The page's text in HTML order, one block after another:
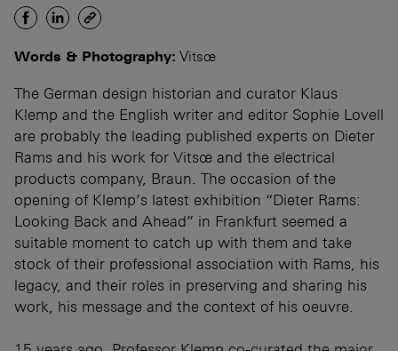
Words & Photography: Vitsœ
The German design historian and curator Klaus
Klemp and the English writer and editor Sophie Lovell
are probably the leading published experts on Dieter
Rams and his work for Vitsœ and the electrical
products company, Braun. The occasion of the
opening of Klemp’s latest exhibition “Dieter Rams:
Looking Back and Ahead” in Frankfurt seemed a
suitable moment to catch up with them and take
stock of their professional association with Rams, his
legacy, and their roles in preserving and sharing his
work, his message and the context of his oeuvre.